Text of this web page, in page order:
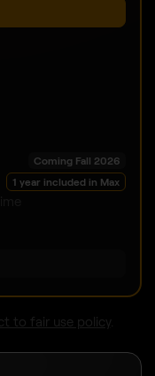
Coming Fall 2026
1 year included in Max
to fair use policy.